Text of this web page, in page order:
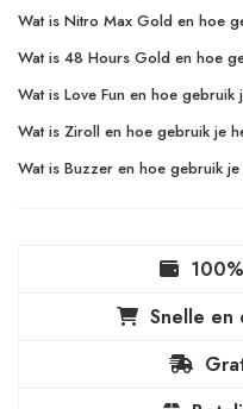
Wat is Nitro Max Gold en hoe
Wat is 48 Hours Gold en hoe
Wat is Love Fun en hoe gebruik
Wat is Ziroll en hoe gebruik je
Wat is Buzzer en hoe gebruik je
Snelle en